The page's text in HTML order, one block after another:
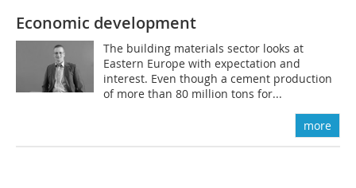
Economic development
The building materials sector looks at
Eastern Europe with expectation and
interest. Even though a cement production
of more than 80 million tons for...
more